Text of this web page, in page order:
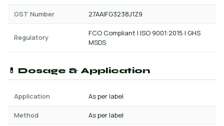
GST Number 27AAIFG3238J1Z9
Regulatory
FCO Compliant | ISO 9001:2015 | GHS
MSDS
💊 Dosage & Application
Application As per label
Method As per label